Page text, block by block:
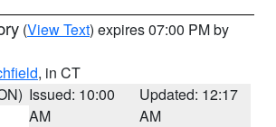
(View Text) expires 07:00 PM by
, in CT
Issued: 10:00
AM
Updated: 12:17
AM